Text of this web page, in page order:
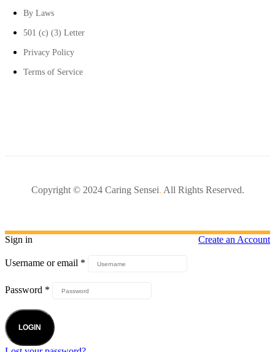
By Laws
501 (c) (3) Letter
Privacy Policy
Terms of Service
Copyright © 2024 Caring Sensei. All Rights Reserved.
Sign in Create an Account
Username or email *
Password *
LOGIN